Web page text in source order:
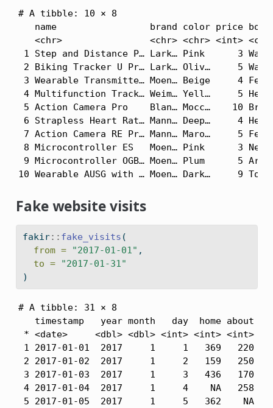
# A tibble: 10 × 8
name                 brand color price
<chr>                <chr> <chr> <int>
1 Step and Distance P… Lark… Pink      3
2 Biking Tracker U Pr… Lark… Oliv…     5
3 Wearable Transmitte… Moen… Beige     4
4 Multifunction Track… Weim… Yell…     5
5 Action Camera Pro    Blan… Mocc…
6 Strapless Heart Rat… Mann… Deep…     4
7 Action Camera RE Pr… Mann… Maro…
8 Microcontroller ES   Moen… Pink      3
9 Microcontroller OGB… Moen… Plum      5
10 Wearable AUSG with … Moen… Dark…
Fake website visits
fakir:: fake_visits (
from =
"2017-01-01" ,
to =
"2017-01-31"
)
# A tibble: 31 × 8
timestamp   year month   day  home about
* <date>     <dbl> <dbl> <int> <int> <int>
1 2017-01-01  2017     1     1   369   220
2 2017-01-02  2017     1     2   159   250
3 2017-01-03  2017     1     3   436   170
4 2017-01-04  2017     1     4    NA   258
5 2017-01-05  2017     1     5   362    NA